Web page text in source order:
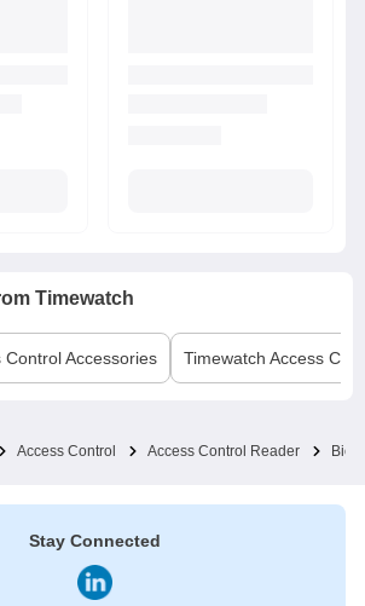
Timewatch
Control Accessories Timewatch Access
Access Control Access Control Reader
Stay Connected